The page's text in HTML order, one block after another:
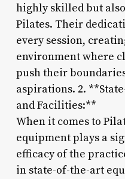
highly skilled but
Pilates. Their
every session,
environment where
push their
aspirations. 2.
and Facilities:**
When it comes to
equipment plays a
efficacy of the
in state-of-the-art